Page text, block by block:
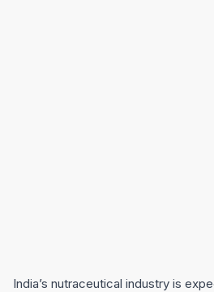
India’s nutraceutical industry is